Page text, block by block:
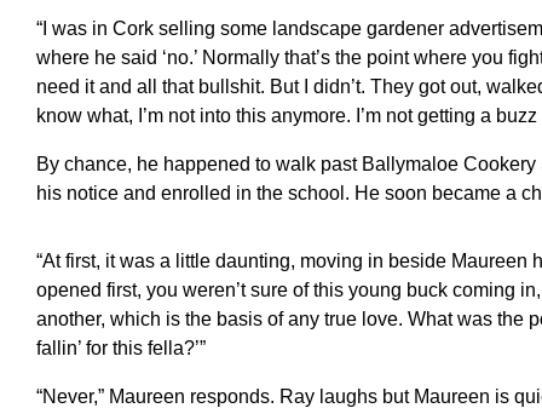
“I was in Cork selling some landscape gardener
where he said ‘no.’ Normally that’s the point where you
need it and all that bullshit. But I didn’t. They got out,
know what, I’m not into this anymore. I’m not getting a buzz
By chance, he happened to walk past Ballymaloe
his notice and enrolled in the school. He soon became a
“At first, it was a little daunting, moving in beside Maureen
opened first, you weren’t sure of this young buck coming
another, which is the basis of any true love. What was the
fallin’ for this fella?’”
“Never,” Maureen responds. Ray laughs but Maureen is